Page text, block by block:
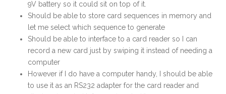
9V battery so it could sit on top of it.
Should be able to store card sequences in memory and
let me select which sequence to generate
Should be able to interface to a card reader so I can
record a new card just by swiping it instead of needing a
computer
However if I do have a computer handy, I should be able
to use it as an RS232 adapter for the card reader and